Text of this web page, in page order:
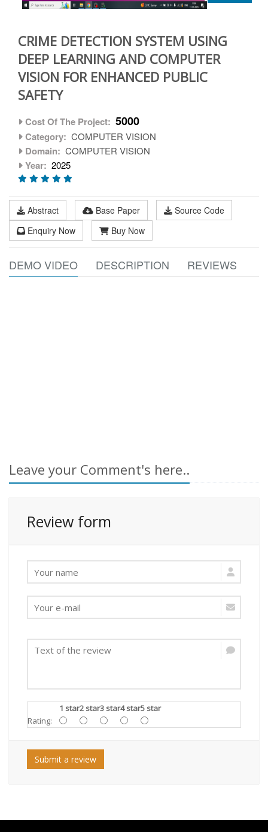
CRIME DETECTION SYSTEM USING
DEEP LEARNING AND COMPUTER
VISION FOR ENHANCED PUBLIC
SAFETY
Cost Of The Project: 5000
Category: COMPUTER VISION
Domain: COMPUTER VISION
Year: 2025
Abstract Base Paper
Source Code
Enquiry Now
Buy Now
DEMO VIDEO DESCRIPTION REVIEWS
Leave your Comment's here..
Review form
1 star2 star3 star4 star5 star
Rating:
Submit a review